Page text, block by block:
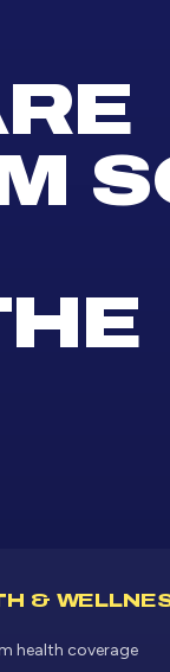
&
health coverage